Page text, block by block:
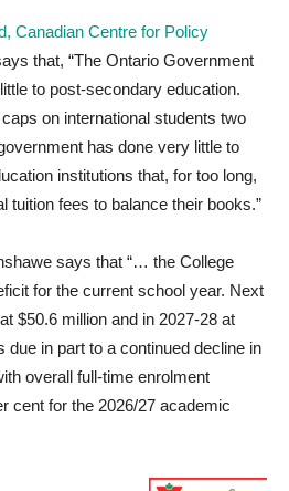
Canadian Centre for Policy
that, “The Ontario Government
to post-secondary education.
on international students two
has done very little to
institutions that, for too long,
tuition fees to balance their books.”
says that “… the College
for the current school year. Next
$50.6 million and in 2027-28 at
due in part to a continued decline in
overall full-time enrolment
cent for the 2026/27 academic